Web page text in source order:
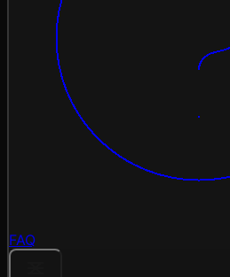
FAQ